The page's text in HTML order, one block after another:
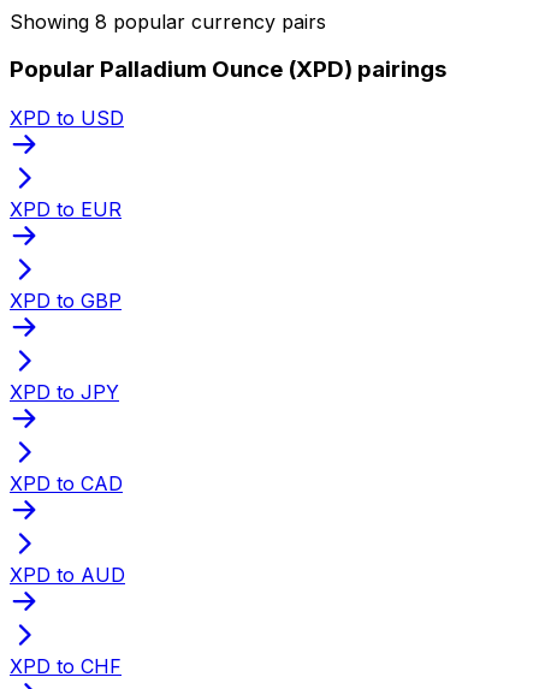
Showing 8 popular currency pairs
Popular Palladium Ounce (XPD) pairings
XPD to USD
XPD to EUR
XPD to GBP
XPD to JPY
XPD to CAD
XPD to AUD
XPD to CHF